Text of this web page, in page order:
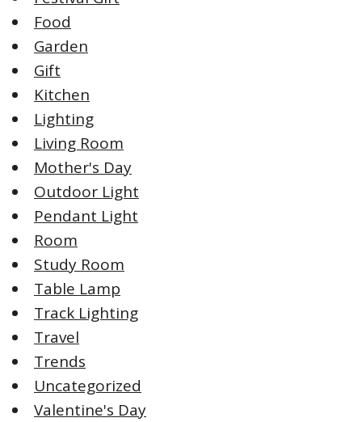
Food
Garden
Gift
Kitchen
Lighting
Living Room
Mother's Day
Outdoor Light
Pendant Light
Room
Study Room
Table Lamp
Track Lighting
Travel
Trends
Uncategorized
Valentine's Day